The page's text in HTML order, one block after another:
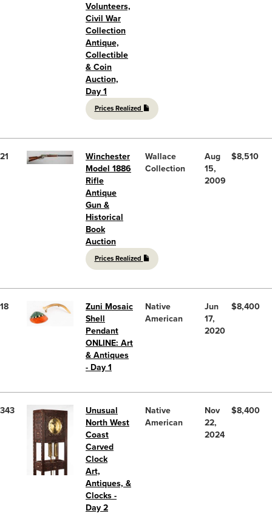
Volunteers,
Civil War
Collection
Antique,
Collectible
& Coin
Auction,
Day 1
Prices Realized
21
Winchester
Model 1886
Rifle
Antique
Gun &
Historical
Book
Auction
Prices Realized
Wallace
Collection
Aug
15,
2009
$8,510
18
Zuni Mosaic
Shell
Pendant
ONLINE: Art
& Antiques
- Day 1
Native
American
Jun
17,
2020
$8,400
343
Unusual
North West
Coast
Carved
Clock
Art,
Antiques, &
Clocks -
Day 2
Native
American
Nov
22,
2024
$8,400